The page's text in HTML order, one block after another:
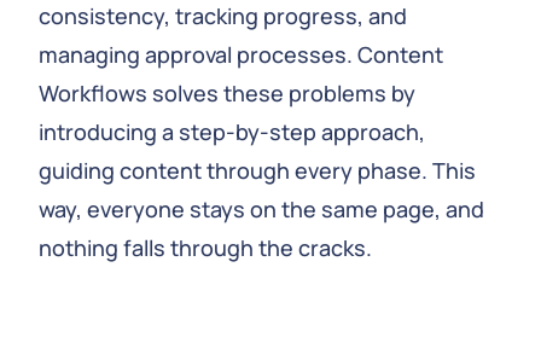
consistency, tracking progress, and
managing approval processes. Content
Workflows solves these problems by
introducing a step-by-step approach,
guiding content through every phase. This
way, everyone stays on the same page, and
nothing falls through the cracks.